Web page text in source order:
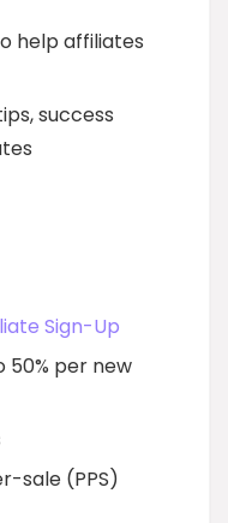
help affiliates
success
Sign-Up
50% per new
sale (PPS)